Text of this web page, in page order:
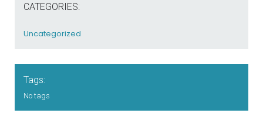
CATEGORIES:
Uncategorized
Tags:
No tags